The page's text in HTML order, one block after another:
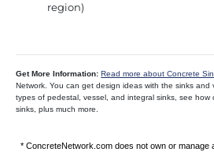
region)
Get More Information: Read more about Concrete
Network. You can get design ideas with the sinks and
types of pedestal, vessel, and integral sinks, see how
sinks, plus much more.
* ConcreteNetwork.com does not own or manage